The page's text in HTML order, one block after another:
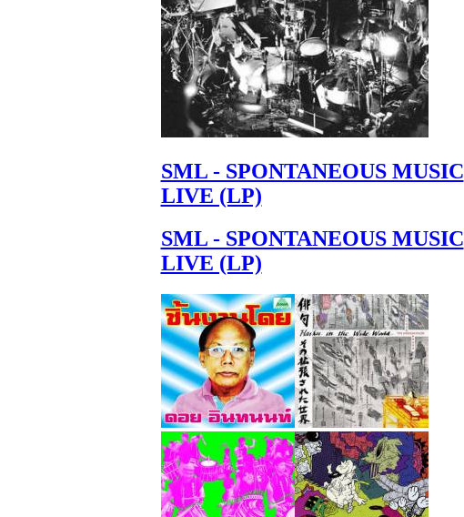
SML - SPONTANEOUS MUSIC
LIVE (LP)
SML - SPONTANEOUS MUSIC
LIVE (LP)